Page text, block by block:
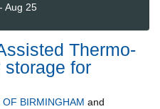
Aug 25
Thermo-
storage for
OF BIRMINGHAM and